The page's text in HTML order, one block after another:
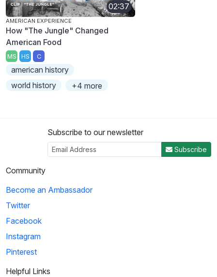
02:37
AMERICAN EXPERIENCE
How "The Jungle" Changed
American Food
MS HS C
american history
world history
+4 more
Subscribe to our newsletter
Subscribe
Community
Become an Ambassador
Twitter
Facebook
Instagram
Pinterest
Helpful Links